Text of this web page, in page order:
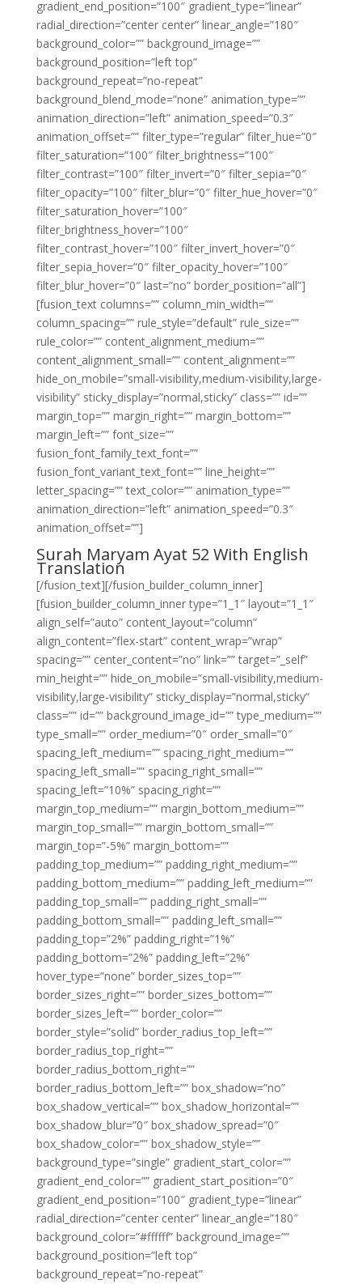
gradient_end_position=”100″ gradient_type=”linear”
radial_direction=”center center” linear_angle=”180″
background_color=”” background_image=””
background_position=”left top”
background_repeat=”no-repeat”
background_blend_mode=”none” animation_type=””
animation_direction=”left” animation_speed=”0.3″
animation_offset=”” filter_type=”regular” filter_hue=”0″
filter_saturation=”100″ filter_brightness=”100″
filter_contrast=”100″ filter_invert=”0″ filter_sepia=”0″
filter_opacity=”100″ filter_blur=”0″ filter_hue_hover=”0″
filter_saturation_hover=”100″
filter_brightness_hover=”100″
filter_contrast_hover=”100″ filter_invert_hover=”0″
filter_sepia_hover=”0″ filter_opacity_hover=”100″
filter_blur_hover=”0″ last=”no” border_position=”all”]
[fusion_text columns=”” column_min_width=””
column_spacing=”” rule_style=”default” rule_size=””
rule_color=”” content_alignment_medium=””
content_alignment_small=”” content_alignment=””
hide_on_mobile=”small-visibility,medium-visibility,large-
visibility” sticky_display=”normal,sticky” class=”” id=””
margin_top=”” margin_right=”” margin_bottom=””
margin_left=”” font_size=””
fusion_font_family_text_font=””
fusion_font_variant_text_font=”” line_height=””
letter_spacing=”” text_color=”” animation_type=””
animation_direction=”left” animation_speed=”0.3″
animation_offset=””]
Surah Maryam Ayat 52 With English
Translation
[/fusion_text][/fusion_builder_column_inner]
[fusion_builder_column_inner type=”1_1″ layout=”1_1″
align_self=”auto” content_layout=”column”
align_content=”flex-start” content_wrap=”wrap”
spacing=”” center_content=”no” link=”” target=”_self”
min_height=”” hide_on_mobile=”small-visibility,medium-
visibility,large-visibility” sticky_display=”normal,sticky”
class=”” id=”” background_image_id=”” type_medium=””
type_small=”” order_medium=”0″ order_small=”0″
spacing_left_medium=”” spacing_right_medium=””
spacing_left_small=”” spacing_right_small=””
spacing_left=”10%” spacing_right=””
margin_top_medium=”” margin_bottom_medium=””
margin_top_small=”” margin_bottom_small=””
margin_top=”-5%” margin_bottom=””
padding_top_medium=”” padding_right_medium=””
padding_bottom_medium=”” padding_left_medium=””
padding_top_small=”” padding_right_small=””
padding_bottom_small=”” padding_left_small=””
padding_top=”2%” padding_right=”1%”
padding_bottom=”2%” padding_left=”2%”
hover_type=”none” border_sizes_top=””
border_sizes_right=”” border_sizes_bottom=””
border_sizes_left=”” border_color=””
border_style=”solid” border_radius_top_left=””
border_radius_top_right=””
border_radius_bottom_right=””
border_radius_bottom_left=”” box_shadow=”no”
box_shadow_vertical=”” box_shadow_horizontal=””
box_shadow_blur=”0″ box_shadow_spread=”0″
box_shadow_color=”” box_shadow_style=””
background_type=”single” gradient_start_color=””
gradient_end_color=”” gradient_start_position=”0″
gradient_end_position=”100″ gradient_type=”linear”
radial_direction=”center center” linear_angle=”180″
background_color=”#ffffff” background_image=””
background_position=”left top”
background_repeat=”no-repeat”